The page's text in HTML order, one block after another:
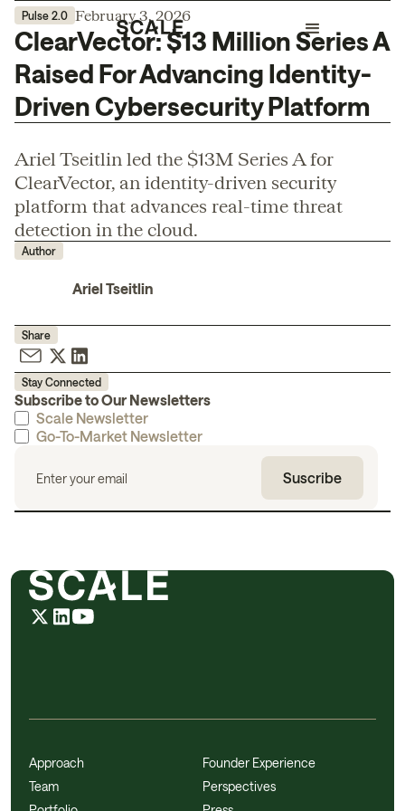
Pulse 2.0 February 3, 2026
ClearVector: $13 Million Series A
Raised For Advancing Identity-
Driven Cybersecurity Platform
Ariel Tseitlin led the $13M Series A for
ClearVector, an identity-driven security
platform that advances real-time threat
detection in the cloud.
Author
Ariel Tseitlin
Share
Stay Connected
Subscribe to Our Newsletters
Scale Newsletter
Go-To-Market Newsletter
Approach
Team
Founder Experience
Perspectives